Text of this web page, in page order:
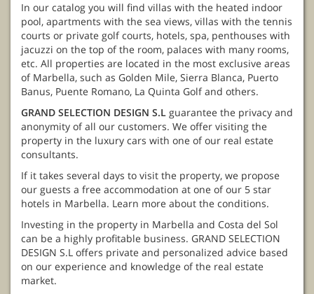
In our catalog you will find villas with the heated indoor
pool, apartments with the sea views, villas with the tennis
courts or private golf courts, hotels, spa, penthouses with
jacuzzi on the top of the room, palaces with many rooms,
etc. All properties are located in the most exclusive areas
of Marbella, such as Golden Mile, Sierra Blanca, Puerto
Banus, Puente Romano, La Quinta Golf and others.
GRAND SELECTION DESIGN S.L guarantee the privacy and
anonymity of all our customers. We offer visiting the
property in the luxury cars with one of our real estate
consultants.
If it takes several days to visit the property, we propose
our guests a free accommodation at one of our 5 star
hotels in Marbella. Learn more about the conditions.
Investing in the property in Marbella and Costa del Sol
can be a highly profitable business. GRAND SELECTION
DESIGN S.L offers private and personalized advice based
on our experience and knowledge of the real estate
market.